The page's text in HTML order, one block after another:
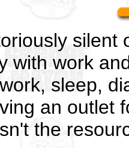
with work
sleep,
an outlet
the